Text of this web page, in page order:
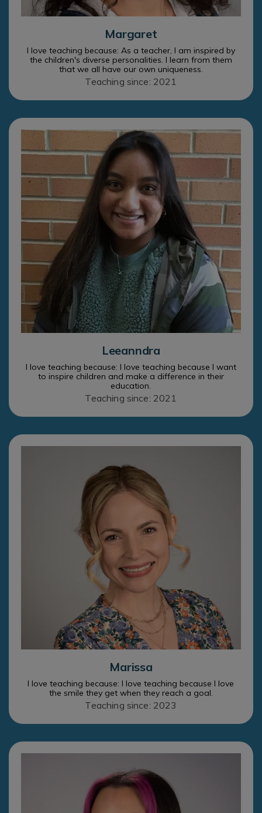
Margaret
I love teaching because: As a teacher, I am inspired by
the children's diverse personalities. I learn from them
that we all have our own uniqueness.
Teaching since: 2021
Leeanndra
I love teaching because: I love teaching because I want
to inspire children and make a difference in their
education.
Teaching since: 2021
Marissa
I love teaching because: I love teaching because I love
the smile they get when they reach a goal.
Teaching since: 2023